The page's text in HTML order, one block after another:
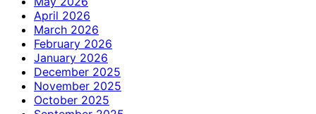
April 2026
March 2026
February 2026
January 2026
December 2025
November 2025
October 2025